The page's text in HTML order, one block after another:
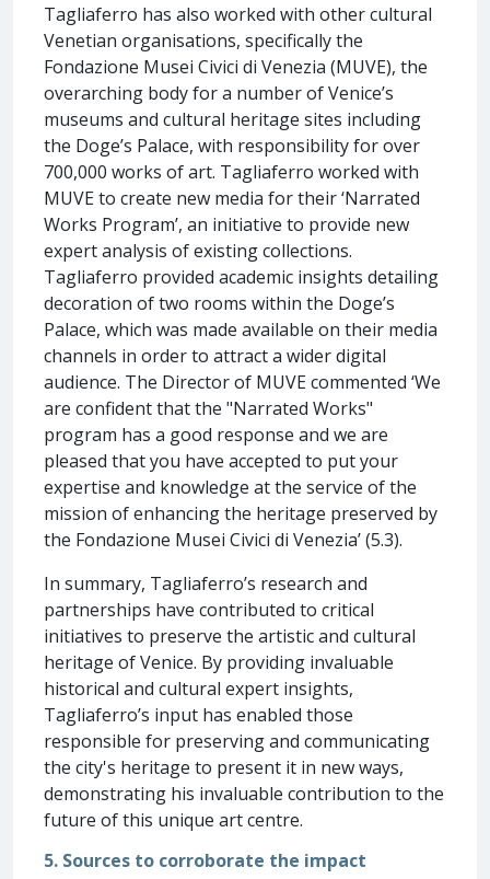
Tagliaferro has also worked with other cultural
Venetian organisations, specifically the
Fondazione Musei Civici di Venezia (MUVE), the
overarching body for a number of Venice’s
museums and cultural heritage sites including
the Doge’s Palace, with responsibility for over
700,000 works of art. Tagliaferro worked with
MUVE to create new media for their ‘Narrated
Works Program’, an initiative to provide new
expert analysis of existing collections.
Tagliaferro provided academic insights detailing
decoration of two rooms within the Doge’s
Palace, which was made available on their media
channels in order to attract a wider digital
audience. The Director of MUVE commented ‘We
are confident that the "Narrated Works"
program has a good response and we are
pleased that you have accepted to put your
expertise and knowledge at the service of the
mission of enhancing the heritage preserved by
the Fondazione Musei Civici di Venezia’ (5.3).
In summary, Tagliaferro’s research and
partnerships have contributed to critical
initiatives to preserve the artistic and cultural
heritage of Venice. By providing invaluable
historical and cultural expert insights,
Tagliaferro’s input has enabled those
responsible for preserving and communicating
the city's heritage to present it in new ways,
demonstrating his invaluable contribution to the
future of this unique art centre.
5. Sources to corroborate the impact